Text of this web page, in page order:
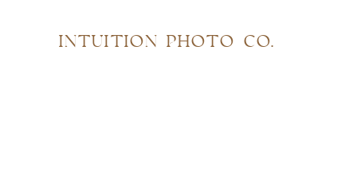
INTUITION PHOTO CO.